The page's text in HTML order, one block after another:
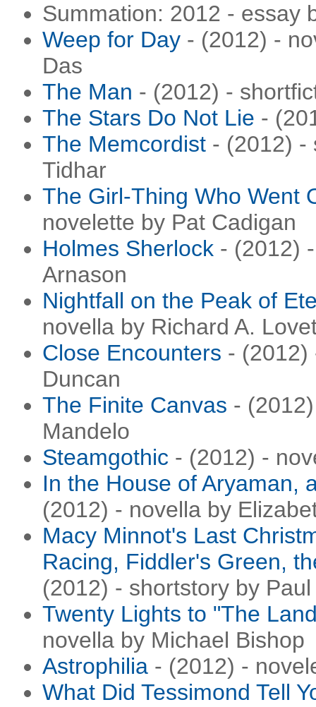
Summation: 2012 - essay
Weep for Day - (2012) -
Das
The Man - (2012) -
The Stars Do Not Lie -
The Memcordist - (2012) -
Tidhar
The Girl-Thing Who Went
novelette by Pat Cadigan
Holmes Sherlock - (2012)
Arnason
Nightfall on the Peak of
novella by Richard A.
Close Encounters - (2012)
Duncan
The Finite Canvas -
Mandelo
Steamgothic - (2012) -
In the House of Aryaman,
(2012) - novella by
Macy Minnot's Last
Racing, Fiddler's Green,
(2012) - shortstory by
Twenty Lights to "The
novella by Michael Bishop
Astrophilia - (2012) -
What Did Tessimond Tell